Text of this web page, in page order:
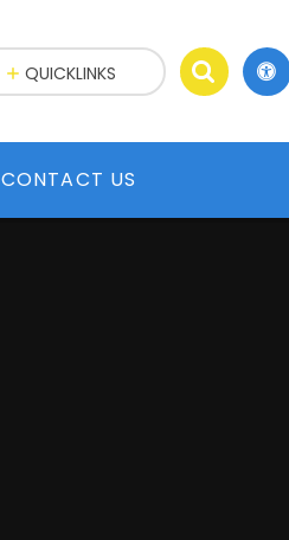
CONTACT US
QUICKLINKS